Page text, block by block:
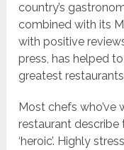
country’s
combined with its
with positive
press, has helped
greatest
Most chefs who’ve
restaurant describe
‘heroic’. Highly